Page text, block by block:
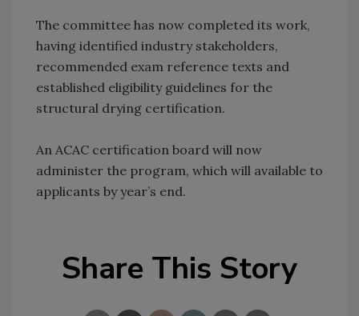
The committee has now completed its work,
having identified industry stakeholders,
recommended exam reference texts and
established eligibility guidelines for the
structural drying certification.
An ACAC certification board will now
administer the program, which will available to
applicants by year’s end.
Share This Story